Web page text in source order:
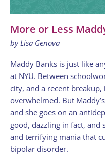
More or Less
by Lisa Genova
Maddy Banks is just like
at NYU. Between
city, and a recent
overwhelmed. But
and she goes on an
good, dazzling in fact,
and terrifying mania that
bipolar disorder.